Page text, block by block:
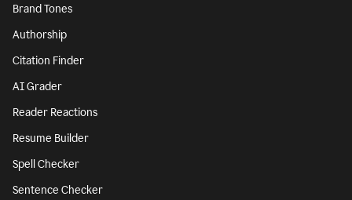
Brand Tones
Authorship
Citation Finder
AI Grader
Reader Reactions
Resume Builder
Spell Checker
Sentence Checker